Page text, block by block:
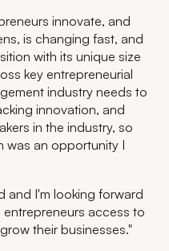
innovate, and
is changing fast, and
with its unique size
key entrepreneurial
industry needs to
innovation, and
in the industry, so
was an opportunity I
and I'm looking forward
access to
their businesses."